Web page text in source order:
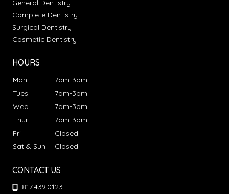
General Dentistry
Complete Dentistry
Surgical Dentistry
Cosmetic Dentistry
HOURS
Mon
7am-3pm
Tues
7am-3pm
Wed
7am-3pm
Thur
7am-3pm
Fri
Closed
Sat & Sun
Closed
CONTACT US
817.439.0123